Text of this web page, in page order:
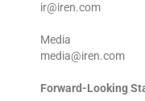
ir@iren.com
Media
media@iren.com
Forward-Looking